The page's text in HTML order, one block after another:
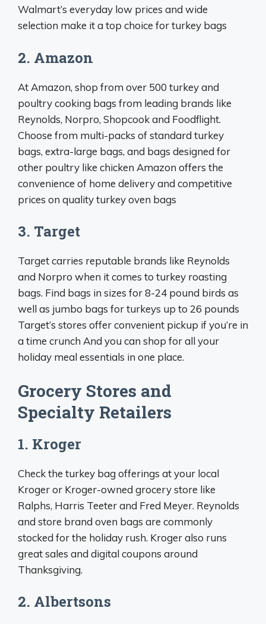
Walmart’s everyday low prices and wide
selection make it a top choice for turkey bags
2. Amazon
At Amazon, shop from over 500 turkey and
poultry cooking bags from leading brands like
Reynolds, Norpro, Shopcook and Foodflight.
Choose from multi-packs of standard turkey
bags, extra-large bags, and bags designed for
other poultry like chicken Amazon offers the
convenience of home delivery and competitive
prices on quality turkey oven bags
3. Target
Target carries reputable brands like Reynolds
and Norpro when it comes to turkey roasting
bags. Find bags in sizes for 8-24 pound birds as
well as jumbo bags for turkeys up to 26 pounds
Target’s stores offer convenient pickup if you’re in
a time crunch And you can shop for all your
holiday meal essentials in one place.
Grocery Stores and
Specialty Retailers
1. Kroger
Check the turkey bag offerings at your local
Kroger or Kroger-owned grocery store like
Ralphs, Harris Teeter and Fred Meyer. Reynolds
and store brand oven bags are commonly
stocked for the holiday rush. Kroger also runs
great sales and digital coupons around
Thanksgiving.
2. Albertsons